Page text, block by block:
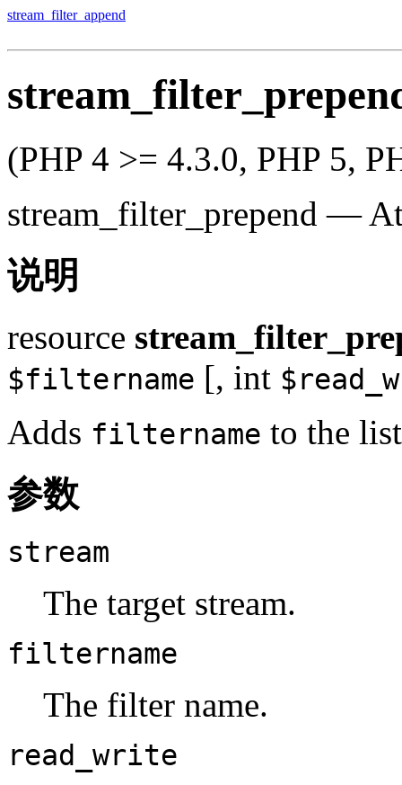
stream_filter_append
(PHP 4 >= 4.3.0, PHP 5,
stream_filter_prepend —
说明
resource
$filtername [, int
Adds filtername to the
参数
stream
The target stream.
filtername
The filter name.
read_write